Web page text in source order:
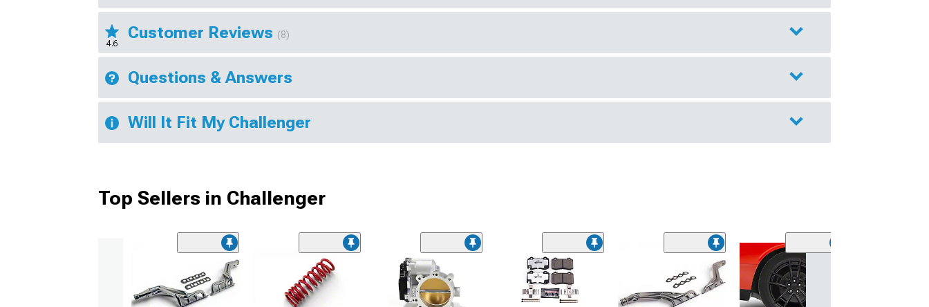
4.6
Customer Reviews (8)
Questions & Answers
Will It Fit My Challenger
Top Sellers in Challenger